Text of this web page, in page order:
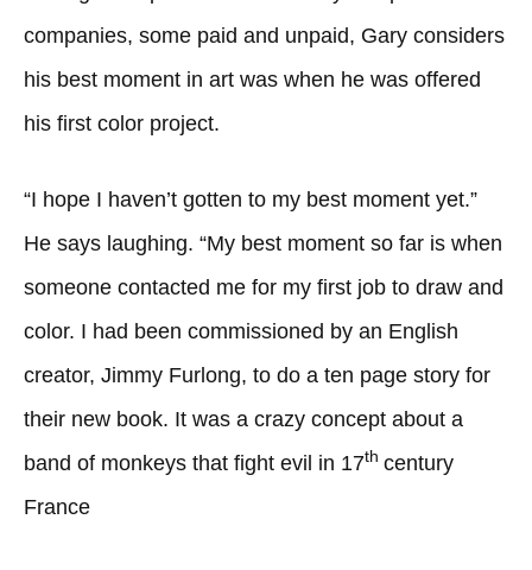
companies, some paid and unpaid, Gary considers
his best moment in art was when he was offered
his first color project.
“I hope I haven’t gotten to my best moment yet.”
He says laughing. “My best moment so far is when
someone contacted me for my first job to draw and
color. I had been commissioned by an English
creator, Jimmy Furlong, to do a ten page story for
their new book. It was a crazy concept about a
band of monkeys that fight evil in 17th century
France